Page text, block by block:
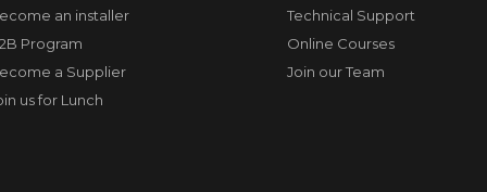
an installer
Program
a Supplier
us for Lunch
Technical Support
Online Courses
Join our Team